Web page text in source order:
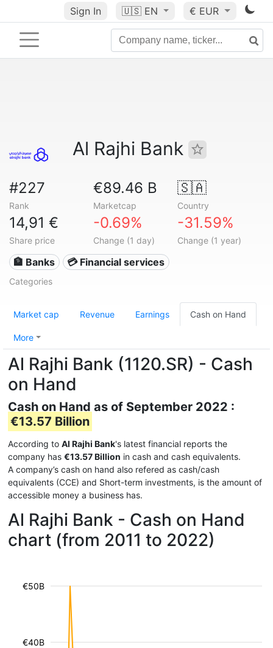
Sign In 🇺🇸 EN € EUR
Al Rajhi Bank
#227
Rank
€89.46 B
Marketcap
🇸🇦
Country
14,91 €
Share price
-0.69%
Change (1 day)
-31.59%
Change (1 year)
🏦 Banks 💳 Financial services
Categories
Market cap Revenue Earnings Cash on Hand
More
Al Rajhi Bank (1120.SR) - Cash
on Hand
Cash on Hand as of September 2022 :
€13.57 Billion
According to Al Rajhi Bank's latest financial reports the
company has €13.57 Billion in cash and cash equivalents.
A company’s cash on hand also refered as cash/cash
equivalents (CCE) and Short-term investments, is the amount of
accessible money a business has.
Al Rajhi Bank - Cash on Hand
chart (from 2011 to 2022)
€40B
€50B